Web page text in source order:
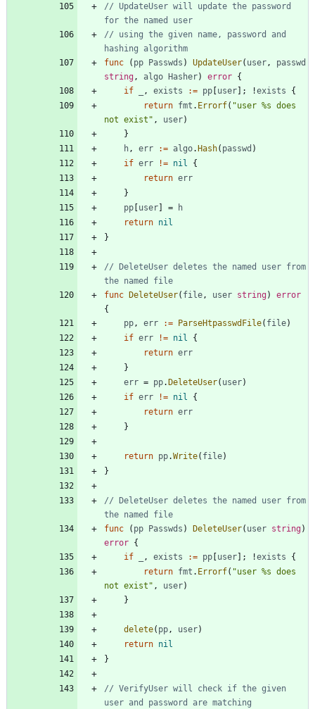
// UpdateUser will update the password
for the named user
// using the given name, password and
hashing algorithm
func
( pp Passwds ) UpdateUser( user,
passwd
string, algo Hasher) error {
if
, exists := pp user ; !exists
{
return fmt . Errorf( "user %s does
not exist" , user)
}
h, err := algo. Hash( passwd )
if err != nil
{
return err
}
pp user =
h
return nil
}
// DeleteUser deletes the named user from
the named file
func
DeleteUser( file, user string)
error
{
pp, err := ParseHtpasswdFile( file)
if err != nil
{
return err
}
err = pp. DeleteUser( user)
if err != nil
{
return err
}
return pp.Write( file)
}
// DeleteUser deletes the named user from
the named file
func
( pp Passwds ) DeleteUser( user string)
error {
if
, exists := pp user ; !exists
{
return fmt . Errorf( "user %s does
not exist" , user)
}
delete( pp, user)
return nil
}
// VerifyUser will check if the given
user and password are matching